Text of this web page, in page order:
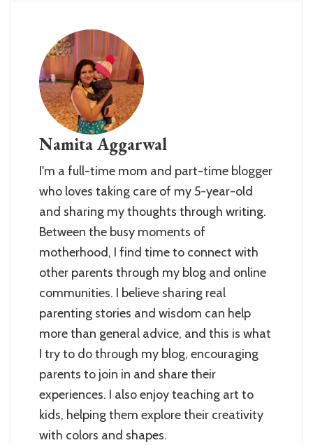
Namita Aggarwal
I'm a full-time mom and part-time blogger
who loves taking care of my 5-year-old
and sharing my thoughts through writing.
Between the busy moments of
motherhood, I find time to connect with
other parents through my blog and online
communities. I believe sharing real
parenting stories and wisdom can help
more than general advice, and this is what
I try to do through my blog, encouraging
parents to join in and share their
experiences. I also enjoy teaching art to
kids, helping them explore their creativity
with colors and shapes.